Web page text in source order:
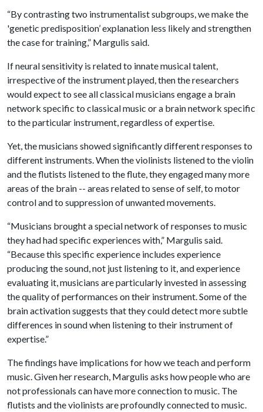
“By contrasting two instrumentalist subgroups, we make the
'genetic predisposition’ explanation less likely and strengthen
the case for training,” Margulis said.
If neural sensitivity is related to innate musical talent,
irrespective of the instrument played, then the researchers
would expect to see all classical musicians engage a brain
network specific to classical music or a brain network specific
to the particular instrument, regardless of expertise.
Yet, the musicians showed significantly different responses to
different instruments. When the violinists listened to the violin
and the flutists listened to the flute, they engaged many more
areas of the brain -- areas related to sense of self, to motor
control and to suppression of unwanted movements.
“Musicians brought a special network of responses to music
they had had specific experiences with,” Margulis said.
“Because this specific experience includes experience
producing the sound, not just listening to it, and experience
evaluating it, musicians are particularly invested in assessing
the quality of performances on their instrument. Some of the
brain activation suggests that they could detect more subtle
differences in sound when listening to their instrument of
expertise.”
The findings have implications for how we teach and perform
music. Given her research, Margulis asks how people who are
not professionals can have more connection to music. The
flutists and the violinists are profoundly connected to music.